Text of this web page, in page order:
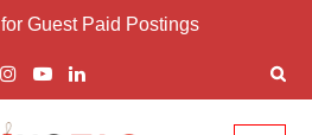
for Guest Paid Postings